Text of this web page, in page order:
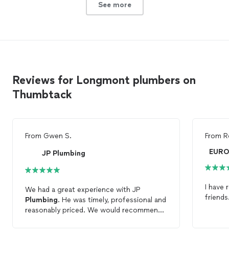
See more
Reviews for Longmont plumbers on
Thumbtack
From Gwen S.
JP Plumbing
We had a great experience with JP
Plumbing. He was timely, professional and
reasonably priced. We would recommend
From
I have